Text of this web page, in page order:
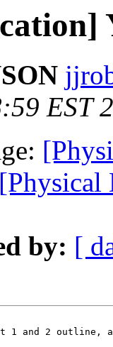
EST
[Physical
by: [
1 and 2 outline,